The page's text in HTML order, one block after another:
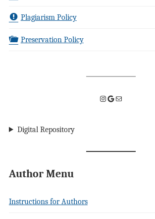
Plagiarism Policy
Preservation Policy
Instagram
Google
Digital Repository
Author Menu
Instructions for Authors